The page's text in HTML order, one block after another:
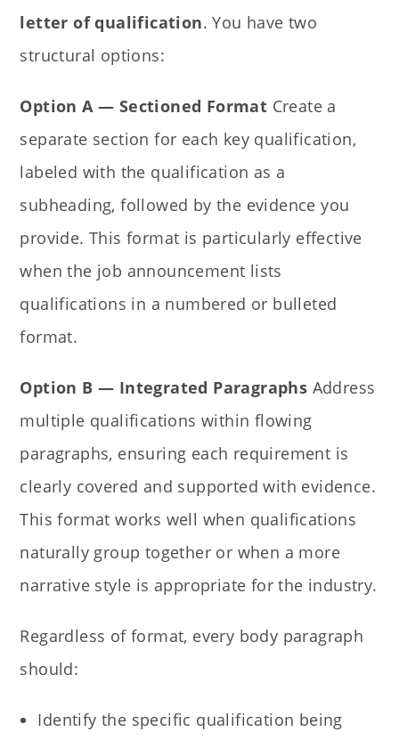
letter of qualification. You have two
structural options:
Option A — Sectioned Format Create a
separate section for each key qualification,
labeled with the qualification as a
subheading, followed by the evidence you
provide. This format is particularly effective
when the job announcement lists
qualifications in a numbered or bulleted
format.
Option B — Integrated Paragraphs Address
multiple qualifications within flowing
paragraphs, ensuring each requirement is
clearly covered and supported with evidence.
This format works well when qualifications
naturally group together or when a more
narrative style is appropriate for the industry.
Regardless of format, every body paragraph
should:
Identify the specific qualification being